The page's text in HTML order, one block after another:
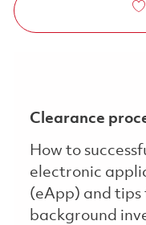
Clearance
How to
electronic
(eApp) and tips
background